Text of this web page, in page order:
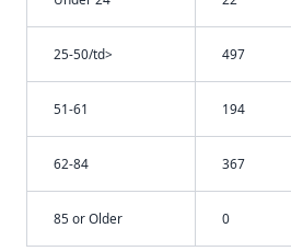
25-50/td> 497
51-61 194
62-84 367
85 or Older 0